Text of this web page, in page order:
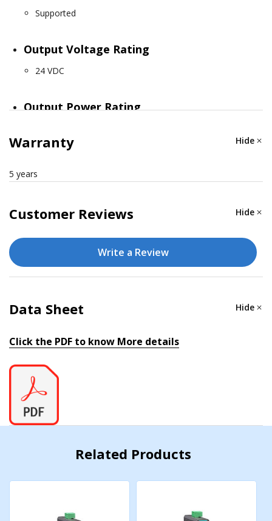
Supported
Output Voltage Rating
24 VDC
Output Power Rating
1 removable 3-contact terminal block(s)
PHYSICAL CHARACTERISTICS
24.9 x 100 x 86.2 mm (0.98 x 3.93 x 3.39 in)
Installation
IP Rating
IP30
Weight
95 g (0.21 lb)
ENVIRONMENTAL LIMITS
Operating Temperature
Warranty Hide
5 years
Customer Reviews Hide
Write a Review
Data Sheet Hide
Click the PDF to know More details
Related Products